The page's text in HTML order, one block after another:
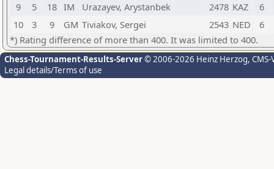
9
5 18 IM Urazayev, Arystanbek 2478 KAZ
6
10
3 9 GM Tiviakov, Sergei 2543 NED
6
*) Rating difference of more than 400. It was limited to 400.
Chess-Tournament-Results-Server© 2006-2026 Heinz Herzog,
Legal details/Terms of use